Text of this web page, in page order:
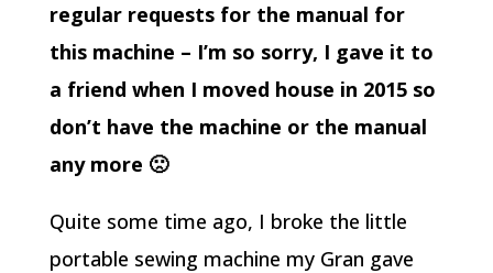
regular requests for the manual for
this machine – I’m so sorry, I gave it to
a friend when I moved house in 2015 so
don’t have the machine or the manual
any more 🙁
Quite some time ago, I broke the little
portable sewing machine my Gran gave